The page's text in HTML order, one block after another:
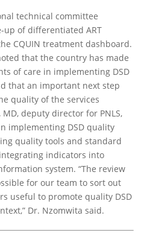
technical committee
up of differentiated ART
CQUIN treatment dashboard.
that the country has made
of care in implementing DSD
that an important next step
quality of the services
deputy director for PNLS,
implementing DSD quality
quality tools and standard
indicators into
system. “The review
for our team to sort out
useful to promote quality DSD
Dr. Nzomwita said.